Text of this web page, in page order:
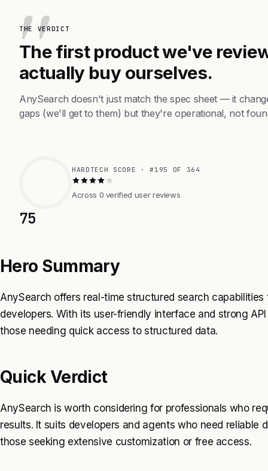
THE VERDICT
The first product we've
actually buy ourselves.
AnySearch doesn't just match the spec sheet — it
gaps (we'll get to them) but they're operational, not
75
HARDTECH SCORE · #195 OF 364
Across 0 verified user reviews
Hero Summary
AnySearch offers real-time structured search
developers. With its user-friendly interface and strong
those needing quick access to structured data.
Quick Verdict
AnySearch is worth considering for professionals who
results. It suits developers and agents who need reliable
those seeking extensive customization or free access.